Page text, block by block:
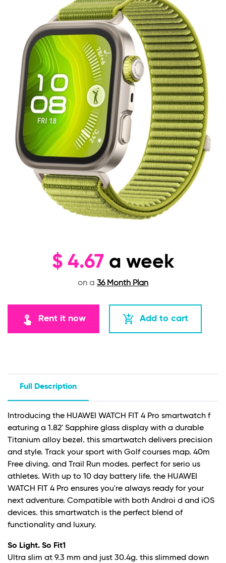
$ 4.67 a week
on a 36 Month Plan
touch_app Rent it now add_shopping_cart Add to cart
Full Description
Introducing the HUAWEI WATCH FIT 4 Pro smartwatch f
eaturing a 1.82' Sapphire glass display with a durable
Titanium alloy bezel. this smartwatch delivers precision
and style. Track your sport with Golf courses map. 40m
Free diving. and Trail Run modes. perfect for serio us
athletes. With up to 10 day battery life. the HUAWEI
WATCH FIT 4 Pro ensures you're always ready for your
next adventure. Compatible with both Androi d and iOS
devices. this smartwatch is the perfect blend of
functionality and luxury.
So Light. So Fit1
Ultra slim at 9.3 mm and just 30.4g. this slimmed down